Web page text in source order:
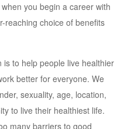
you begin a career with
reaching choice of benefits
to help people live healthier
better for everyone. We
sexuality, age, location,
to live their healthiest life.
many barriers to good